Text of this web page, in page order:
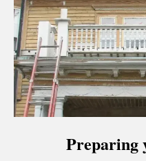
Preparing